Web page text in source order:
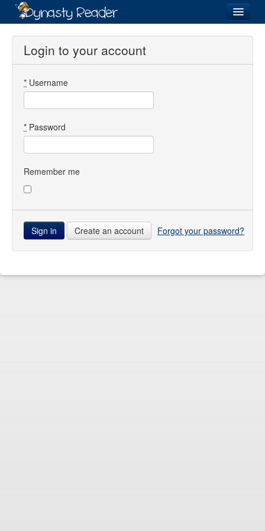
Login
Directory
Images
Forum
Login to your account
* Username
* Password
Remember me
Create an account Forgot your password?